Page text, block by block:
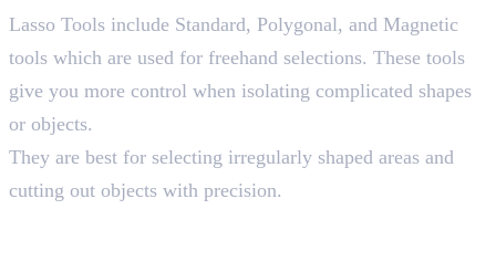
Lasso Tools include Standard, Polygonal, and Magnetic
tools which are used for freehand selections. These tools
give you more control when isolating complicated shapes
or objects.
They are best for selecting irregularly shaped areas and
cutting out objects with precision.